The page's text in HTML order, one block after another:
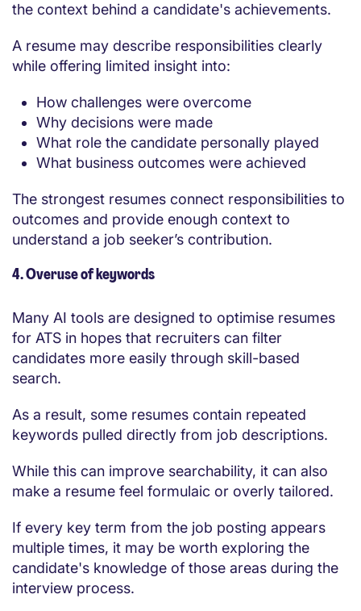
the context behind a candidate's achievements.
A resume may describe responsibilities clearly
while offering limited insight into:
How challenges were overcome
Why decisions were made
What role the candidate personally played
What business outcomes were achieved
The strongest resumes connect responsibilities to
outcomes and provide enough context to
understand a job seeker’s contribution.
4. Overuse of keywords
Many AI tools are designed to optimise resumes
for ATS in hopes that recruiters can filter
candidates more easily through skill-based
search.
As a result, some resumes contain repeated
keywords pulled directly from job descriptions.
While this can improve searchability, it can also
make a resume feel formulaic or overly tailored.
If every key term from the job posting appears
multiple times, it may be worth exploring the
candidate's knowledge of those areas during the
interview process.